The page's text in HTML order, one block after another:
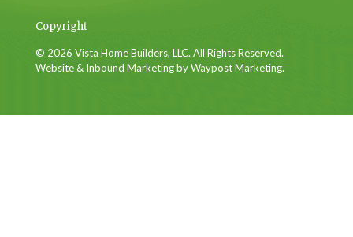
Copyright
© 2026 Vista Home Builders, LLC. All Rights Reserved.
Website & Inbound Marketing by Waypost Marketing.